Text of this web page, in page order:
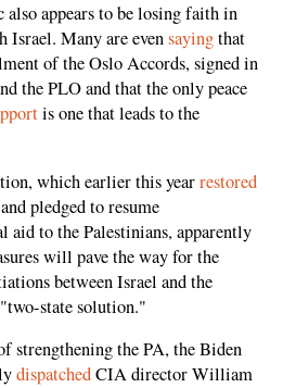
appears to be losing faith in
Israel. Many are evensayingthat
of the Oslo Accords, signed in
the PLO and that the only peace
is one that leads to the
which earlier this yearrestored
pledged to resume
aid to the Palestinians, apparently
will pave the way for the
between Israel and the
state solution."
strengthening the PA, the Biden
dispatchedCIA director William